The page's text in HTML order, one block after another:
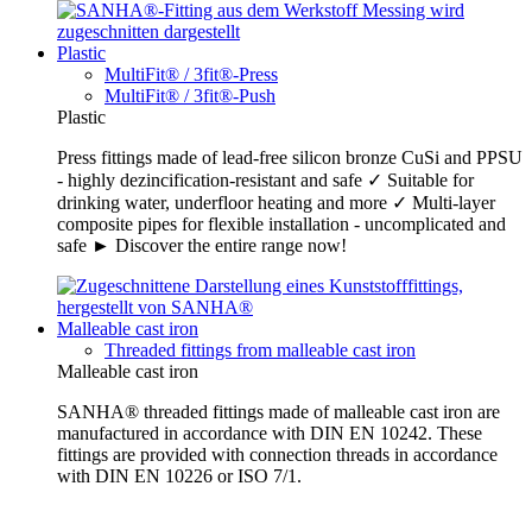
Plastic
MultiFit® / 3fit®-Press
MultiFit® / 3fit®-Push
Plastic
Press fittings made of lead-free silicon bronze CuSi and PPSU
- highly dezincification-resistant and safe ✓ Suitable for
drinking water, underfloor heating and more ✓ Multi-layer
composite pipes for flexible installation - uncomplicated and
safe ► Discover the entire range now!
Malleable cast iron
Threaded fittings from malleable cast iron
Malleable cast iron
SANHA® threaded fittings made of malleable cast iron are
manufactured in accordance with DIN EN 10242. These
fittings are provided with connection threads in accordance
with DIN EN 10226 or ISO 7/1.